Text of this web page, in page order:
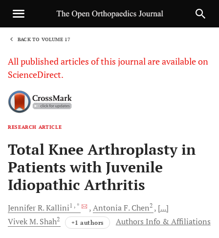
BACK TO VOLUME 17
All published articles of this journal are available on
ScienceDirect.
RESEARCH ARTICLE
Total Knee Arthroplasty in
Patients with Juvenile
Idiopathic Arthritis
Jennifer R.Kallini1 , * Antonia F. Chen2
[...]
Vivek M. Shah2 +1 authors Authors Info & Affiliations